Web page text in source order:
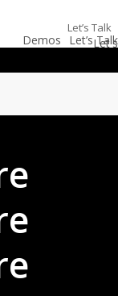
Let’s Talk
Demos Let’s Talk